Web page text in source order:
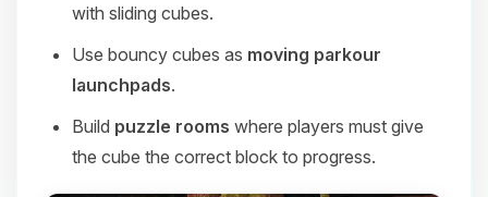
with sliding cubes.
Use bouncy cubes as moving parkour
launchpads.
Build puzzle rooms where players must give
the cube the correct block to progress.